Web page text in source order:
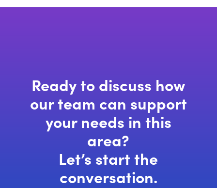
Ready to discuss how
our team can support
your needs in this
area?
Let’s start the
conversation.